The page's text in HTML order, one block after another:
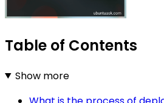
Table of Contents
Show more